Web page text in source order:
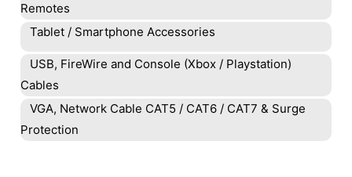
Remotes
Tablet / Smartphone Accessories
USB, FireWire and Console (Xbox / Playstation)
Cables
VGA, Network Cable CAT5 / CAT6 / CAT7 & Surge
Protection